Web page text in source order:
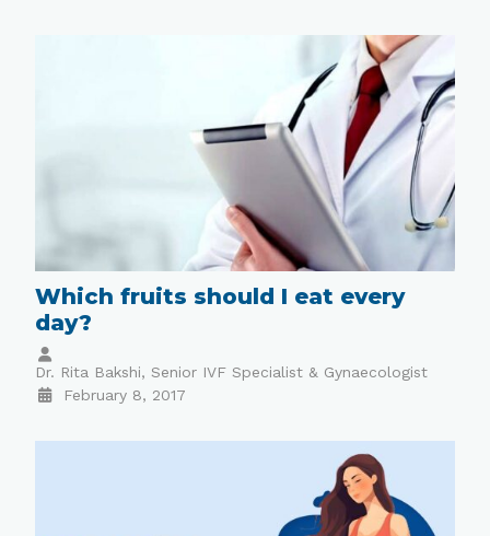
Which fruits should I eat every
day?
Dr. Rita Bakshi, Senior IVF Specialist & Gynaecologist
February 8, 2017